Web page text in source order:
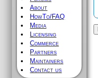
About
HowTo/FAQ
Media
Licensing
Commerce
Partners
Maintainers
Contact us